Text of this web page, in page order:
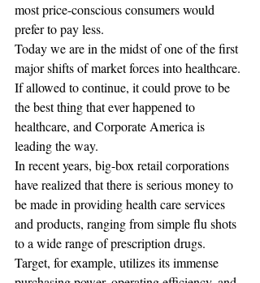
most price-conscious consumers would
prefer to pay less.
Today we are in the midst of one of the first
major shifts of market forces into healthcare.
If allowed to continue, it could prove to be
the best thing that ever happened to
healthcare, and Corporate America is
leading the way.
In recent years, big-box retail corporations
have realized that there is serious money to
be made in providing health care services
and products, ranging from simple flu shots
to a wide range of prescription drugs.
Target, for example, utilizes its immense